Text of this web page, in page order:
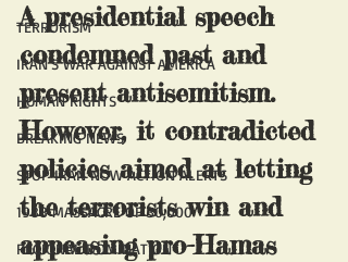
TERRORISM
IRAN'S WAR AGAINST AMERICA
HUMAN RIGHTS
BREAKING NEWS
STOP IRAN NOW ACTION ALERTS
1988 MASSACRE OF 30,000
REGIONAL DOMINATION
A presidential speech
condemned past and
present antisemitism.
However, it contradicted
policies aimed at letting
the terrorists win and
appeasing pro-Hamas